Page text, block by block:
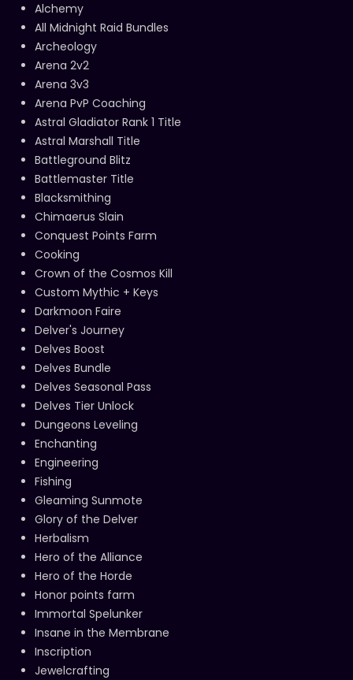
Alchemy
All Midnight Raid Bundles
Archeology
Arena 2v2
Arena 3v3
Arena PvP Coaching
Astral Gladiator Rank 1 Title
Astral Marshall Title
Battleground Blitz
Battlemaster Title
Blacksmithing
Chimaerus Slain
Conquest Points Farm
Cooking
Crown of the Cosmos Kill
Custom Mythic + Keys
Darkmoon Faire
Delver's Journey
Delves Boost
Delves Bundle
Delves Seasonal Pass
Delves Tier Unlock
Dungeons Leveling
Enchanting
Engineering
Fishing
Gleaming Sunmote
Glory of the Delver
Herbalism
Hero of the Alliance
Hero of the Horde
Honor points farm
Immortal Spelunker
Insane in the Membrane
Inscription
Jewelcrafting